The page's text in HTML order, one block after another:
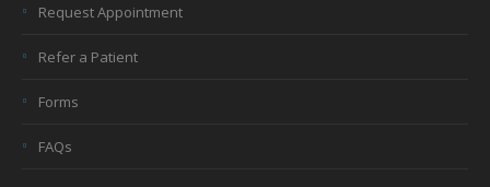
Request Appointment
Refer a Patient
Forms
FAQs